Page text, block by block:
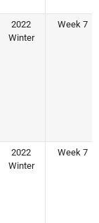
2022
Winter
Week 7
2022
Winter
Week 7